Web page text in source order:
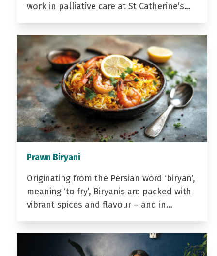
work in palliative care at St Catherine’s…
Prawn Biryani
Originating from the Persian word ‘biryan’,
meaning ‘to fry’, Biryanis are packed with
vibrant spices and flavour – and in…